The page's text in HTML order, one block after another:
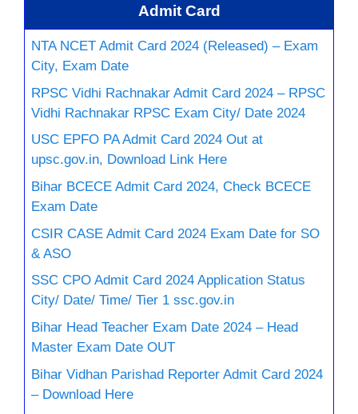
Admit Card
NTA NCET Admit Card 2024 (Released) – Exam
City, Exam Date
RPSC Vidhi Rachnakar Admit Card 2024 – RPSC
Vidhi Rachnakar RPSC Exam City/ Date 2024
USC EPFO PA Admit Card 2024 Out at
upsc.gov.in, Download Link Here
Bihar BCECE Admit Card 2024, Check BCECE
Exam Date
CSIR CASE Admit Card 2024 Exam Date for SO
& ASO
SSC CPO Admit Card 2024 Application Status
City/ Date/ Time/ Tier 1 ssc.gov.in
Bihar Head Teacher Exam Date 2024 – Head
Master Exam Date OUT
Bihar Vidhan Parishad Reporter Admit Card 2024
– Download Here